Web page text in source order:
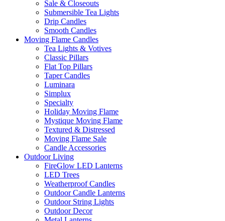
Sale & Closeouts
Submersible Tea Lights
Drip Candles
Smooth Candles
Moving Flame Candles
Tea Lights & Votives
Classic Pillars
Flat Top Pillars
Taper Candles
Luminara
Simplux
Specialty
Holiday Moving Flame
Mystique Moving Flame
Textured & Distressed
Moving Flame Sale
Candle Accessories
Outdoor Living
FireGlow LED Lanterns
LED Trees
Weatherproof Candles
Outdoor Candle Lanterns
Outdoor String Lights
Outdoor Decor